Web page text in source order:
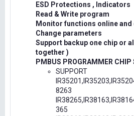
ESD Protections , Indicators
Read & Write program
Monitor functions online and
Change parameters
Support backup one chip or
together )
PMBUS PROGRAMMER
SUPPORT
8263
365